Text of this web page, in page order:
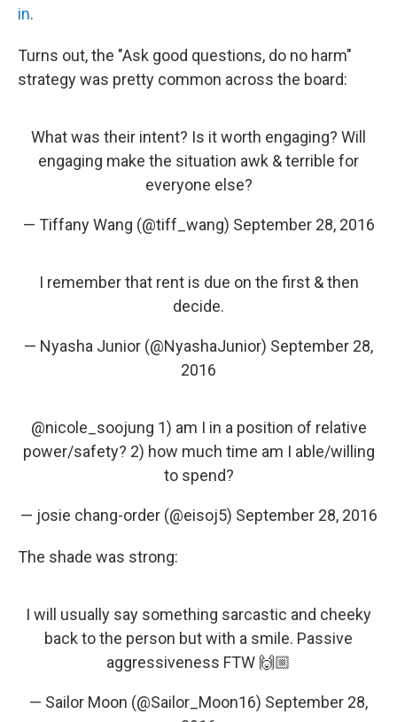
in.
Turns out, the "Ask good questions, do no harm"
strategy was pretty common across the board:
What was their intent? Is it worth engaging? Will
engaging make the situation awk & terrible for
everyone else?
— Tiffany Wang (@tiff_wang) September 28, 2016
I remember that rent is due on the first & then
decide.
— Nyasha Junior (@NyashaJunior) September 28,
2016
@nicole_soojung 1) am I in a position of relative
power/safety? 2) how much time am I able/willing
to spend?
— josie chang-order (@eisoj5) September 28, 2016
The shade was strong:
I will usually say something sarcastic and cheeky
back to the person but with a smile. Passive
aggressiveness FTW 🙌🏼
— Sailor Moon (@Sailor_Moon16) September 28,